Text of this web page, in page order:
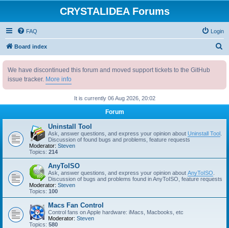
CRYSTALIDEA Forums
FAQ Login
Board index
h
We have discontinued this forum and moved support tickets to the GitHub
issue tracker. More info
It is currently 06 Aug 2026, 20:02
Forum
Uninstall Tool
Ask, answer questions, and express your opinion about Uninstall Tool
Discussion of found bugs and problems, feature requests
Moderator: Steven
Topics: 214
AnyToISO
Ask, answer questions, and express your opinion about AnyToISO
Discussion of bugs and problems found in AnyToISO, feature requests
Moderator: Steven
Topics: 100
Macs Fan Control
Control fans on Apple hardware: iMacs, Macbooks, etc
Moderator: Steven
Topics: 580